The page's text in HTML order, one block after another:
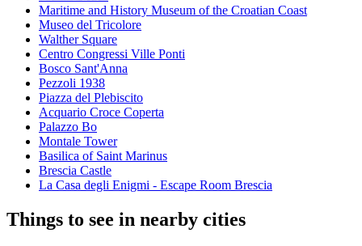
Maritime and History Museum of the Croatian Coast
Museo del Tricolore
Walther Square
Centro Congressi Ville Ponti
Bosco Sant'Anna
Pezzoli 1938
Piazza del Plebiscito
Acquario Croce Coperta
Palazzo Bo
Montale Tower
Basilica of Saint Marinus
Brescia Castle
La Casa degli Enigmi - Escape Room Brescia
Things to see in nearby cities